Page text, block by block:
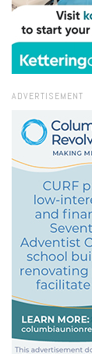
ADVERTISEMENT